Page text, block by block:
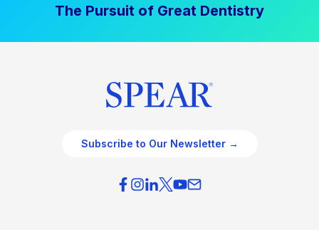
The Pursuit of Great Dentistry
Subscribe to Our Newsletter →